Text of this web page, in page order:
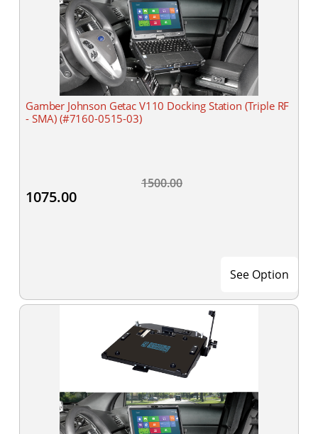
Gamber Johnson Getac V110 Docking Station (Triple RF
- SMA) (#7160-0515-03)
1500.00
1075.00
See Option